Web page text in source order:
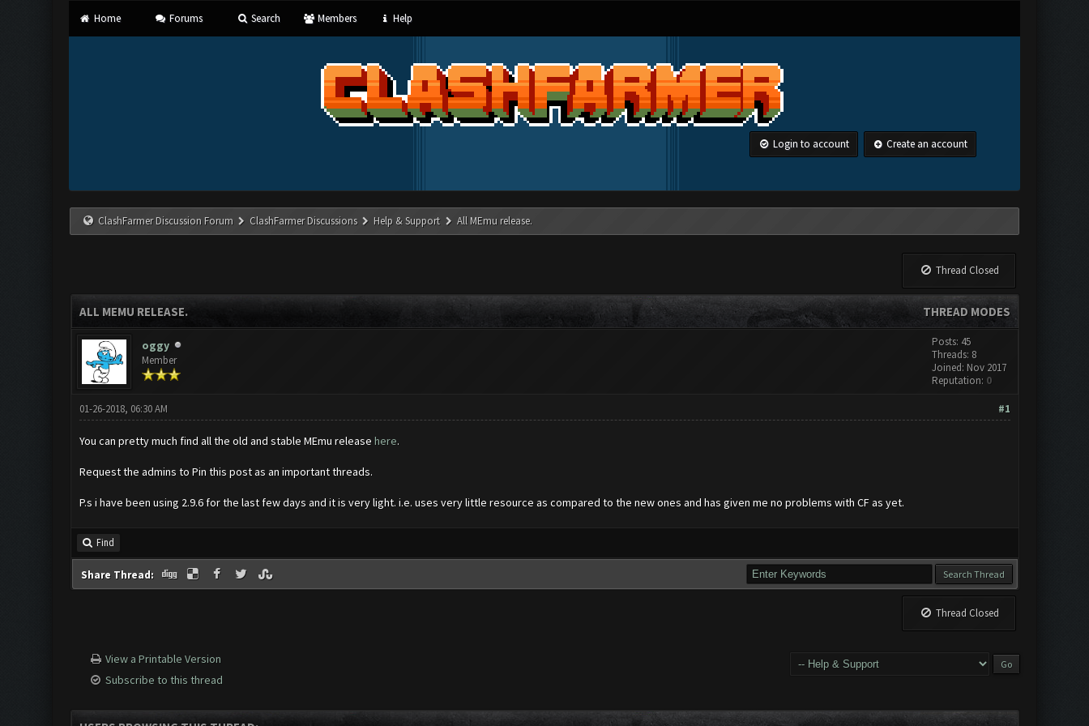
Home Forums Search Members Help
Login to account Create an account
ClashFarmer Discussion Forum ClashFarmer Discussions Help & Support All MEmu release.
Thread Closed
THREAD MODES
ALL MEMU RELEASE.
oggy
Member
Posts: 45
Threads: 8
Joined: Nov 2017
Reputation: 0
#1
01-26-2018, 06:30 AM
You can pretty much find all the old and stable MEmu release here.
Request the admins to Pin this post as an important threads.
P.s i have been using 2.9.6 for the last few days and it is very light. i.e. uses very little resource as compared to the new ones and has given me no problems with CF as yet.
Find
Share Thread:
Thread Closed
View a Printable Version
Subscribe to this thread